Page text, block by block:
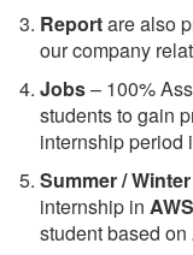
Reportare also
our company
Jobs– 100%
students to gain
internship period
Summer /
internship in AWS
student based on